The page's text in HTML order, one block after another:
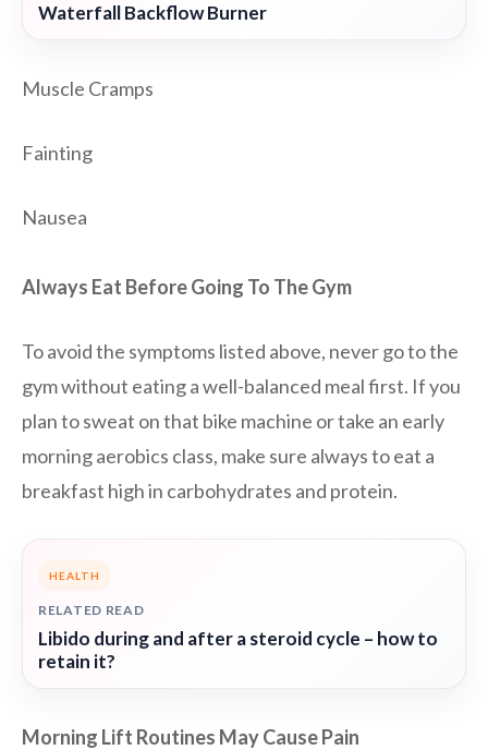
Waterfall Backflow Burner
Muscle Cramps
Fainting
Nausea
Always Eat Before Going To The Gym
To avoid the symptoms listed above, never go to the
gym without eating a well-balanced meal first. If you
plan to sweat on that bike machine or take an early
morning aerobics class, make sure always to eat a
breakfast high in carbohydrates and protein.
HEALTH
RELATED READ
Libido during and after a steroid cycle – how to
retain it?
Morning Lift Routines May Cause Pain